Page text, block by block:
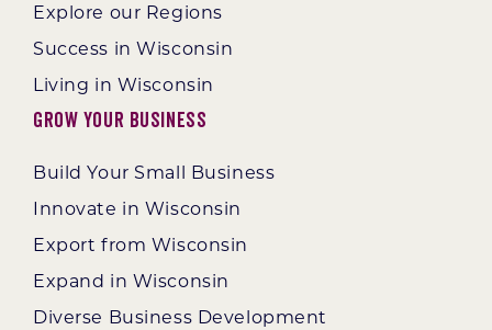
Explore our Regions
Success in Wisconsin
Living in Wisconsin
Grow Your Business
Build Your Small Business
Innovate in Wisconsin
Export from Wisconsin
Expand in Wisconsin
Diverse Business Development